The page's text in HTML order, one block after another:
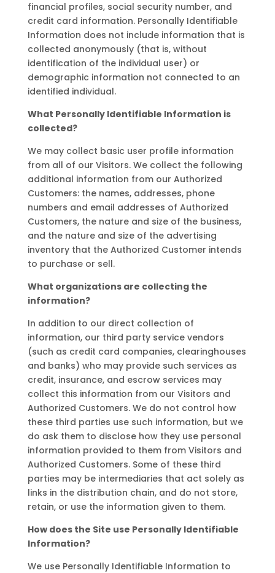
financial profiles, social security number, and
credit card information. Personally Identifiable
Information does not include information that is
collected anonymously (that is, without
identification of the individual user) or
demographic information not connected to an
identified individual.
What Personally Identifiable Information is
collected?
We may collect basic user profile information
from all of our Visitors. We collect the following
additional information from our Authorized
Customers: the names, addresses, phone
numbers and email addresses of Authorized
Customers, the nature and size of the business,
and the nature and size of the advertising
inventory that the Authorized Customer intends
to purchase or sell.
What organizations are collecting the
information?
In addition to our direct collection of
information, our third party service vendors
(such as credit card companies, clearinghouses
and banks) who may provide such services as
credit, insurance, and escrow services may
collect this information from our Visitors and
Authorized Customers. We do not control how
these third parties use such information, but we
do ask them to disclose how they use personal
information provided to them from Visitors and
Authorized Customers. Some of these third
parties may be intermediaries that act solely as
links in the distribution chain, and do not store,
retain, or use the information given to them.
How does the Site use Personally Identifiable
Information?
We use Personally Identifiable Information to